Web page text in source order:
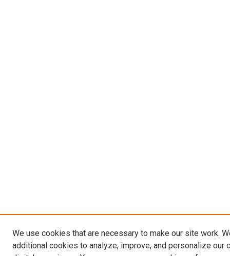
We use cookies that are necessary to make our site work.
additional cookies to analyze, improve, and personalize our